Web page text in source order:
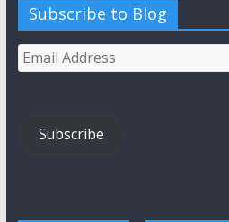
Subscribe to Blog
Email
Address
Subscribe